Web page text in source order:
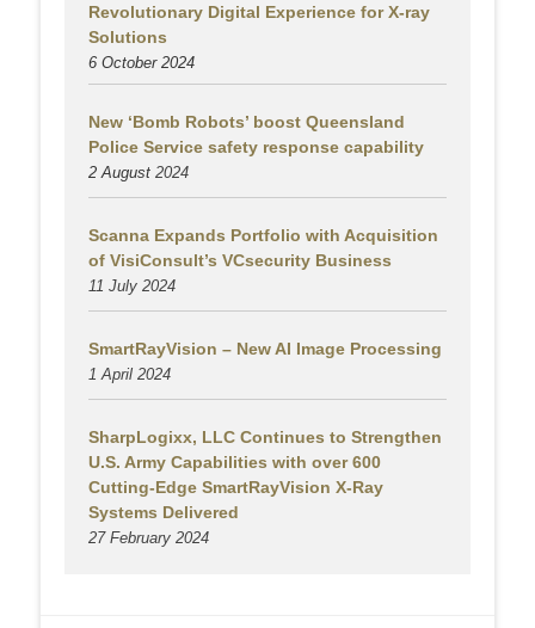
Revolutionary Digital Experience for X-ray
Solutions
6 October 2024
New ‘Bomb Robots’ boost Queensland
Police Service safety response capability
2 August 2024
Scanna Expands Portfolio with Acquisition
of VisiConsult’s VCsecurity Business
11 July 2024
SmartRayVision – New AI Image Processing
1 April 2024
SharpLogixx, LLC Continues to Strengthen
U.S. Army Capabilities with over 600
Cutting-Edge SmartRayVision X-Ray
Systems Delivered
27 February 2024